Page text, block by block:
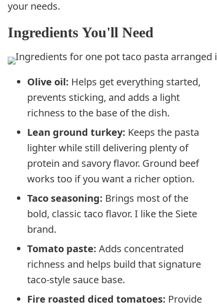
your needs.
Ingredients You'll Need
Olive oil: Helps get everything started,
prevents sticking, and adds a light
richness to the base of the dish.
Lean ground turkey: Keeps the pasta
lighter while still delivering plenty of
protein and savory flavor. Ground beef
works too if you want a richer option.
Taco seasoning: Brings most of the
bold, classic taco flavor. I like the Siete
brand.
Tomato paste: Adds concentrated
richness and helps build that signature
taco-style sauce base.
Fire roasted diced tomatoes: Provide